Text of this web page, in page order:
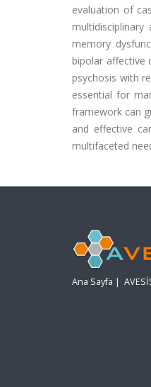
evaluation of
memory
bipolar affective
psychosis with
essential for
framework can
and effective
multifaceted
Ana Sayfa |